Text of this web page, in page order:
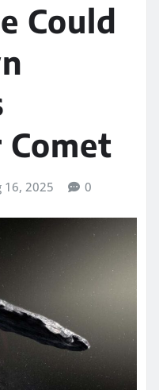
Could
16, 2025 0